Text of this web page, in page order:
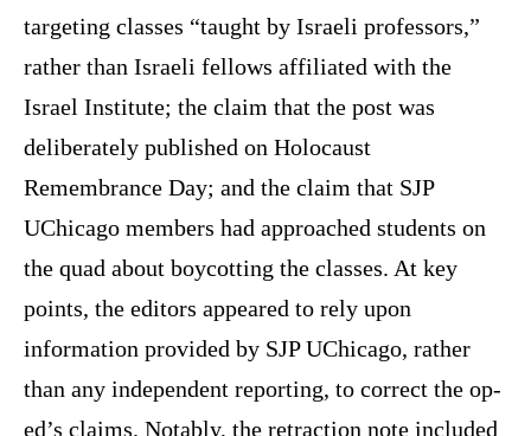
targeting classes “taught by Israeli professors,”
rather than Israeli fellows affiliated with the
Israel Institute; the claim that the post was
deliberately published on Holocaust
Remembrance Day; and the claim that SJP
UChicago members had approached students on
the quad about boycotting the classes. At key
points, the editors appeared to rely upon
information provided by SJP UChicago, rather
than any independent reporting, to correct the op-
ed’s claims. Notably, the retraction note included